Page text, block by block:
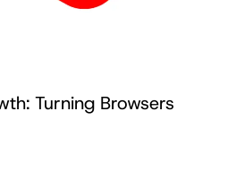
Turning Browsers